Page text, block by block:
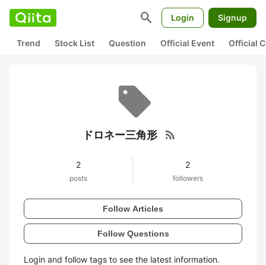
search Login Signup
Trend Stock List Question Official Event Official
ドロネー三角形 rss_feed
2
posts
2
followers
Follow Articles
Follow Questions
Login and follow tags to see the latest information.